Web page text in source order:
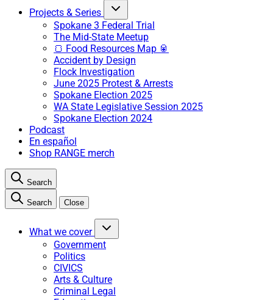
Projects & Series
Spokane 3 Federal Trial
The Mid-State Meetup
🍞 Food Resources Map 🥫
Accident by Design
Flock Investigation
June 2025 Protest & Arrests
Spokane Election 2025
WA State Legislative Session 2025
Spokane Election 2024
Podcast
En español
Shop RANGE merch
Search
Search Close
What we cover
Government
Politics
CIVICS
Arts & Culture
Criminal Legal